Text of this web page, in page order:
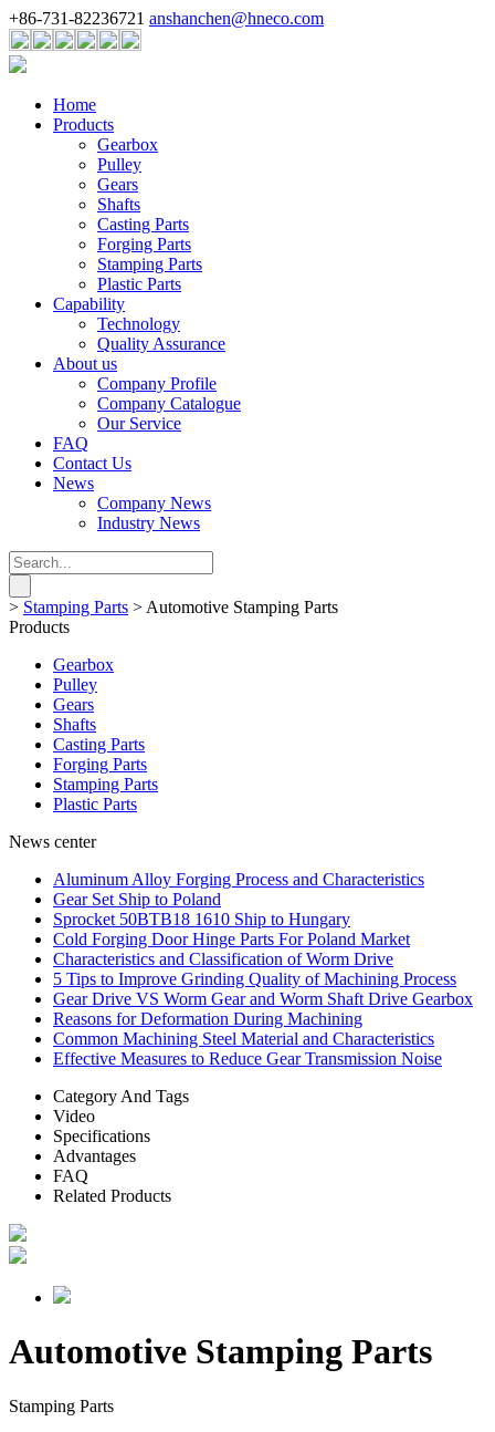
+86-731-82236721 anshanchen@hneco.com
Home
Products
Gearbox
Pulley
Gears
Shafts
Casting Parts
Forging Parts
Stamping Parts
Plastic Parts
Capability
Technology
Quality Assurance
About us
Company Profile
Company Catalogue
Our Service
FAQ
Contact Us
News
Company News
Industry News
> Stamping Parts > Automotive Stamping Parts
Products
Gearbox
Pulley
Gears
Shafts
Casting Parts
Forging Parts
Stamping Parts
Plastic Parts
News center
Aluminum Alloy Forging Process and Characteristics
Gear Set Ship to Poland
Sprocket 50BTB18 1610 Ship to Hungary
Cold Forging Door Hinge Parts For Poland Market
Characteristics and Classification of Worm Drive
5 Tips to Improve Grinding Quality of Machining Process
Gear Drive VS Worm Gear and Worm Shaft Drive Gearbox
Reasons for Deformation During Machining
Common Machining Steel Material and Characteristics
Effective Measures to Reduce Gear Transmission Noise
Category And Tags
Video
Specifications
Advantages
FAQ
Related Products
Automotive Stamping Parts
Stamping Parts